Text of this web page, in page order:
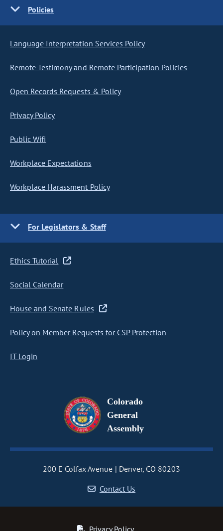
Policies
Language Interpretation Services Policy
Remote Testimony and Remote Participation Policies
Open Records Requests & Policy
Privacy Policy
Public Wifi
Workplace Expectations
Workplace Harassment Policy
For Legislators & Staff
Ethics Tutorial
Social Calendar
House and Senate Rules
Policy on Member Requests for CSP Protection
IT Login
Colorado
General
Assembly
200 E Colfax Avenue
Denver, CO 80203
Contact Us
Privacy Policy